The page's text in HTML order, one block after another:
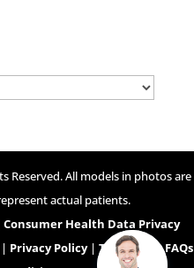
Reserved. All models in photos are
actual patients.
Consumer Health Data Privacy
| Privacy Policy| Telehealth FAQs